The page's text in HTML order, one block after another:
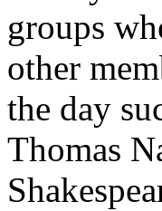
groups
other
the day
Thomas